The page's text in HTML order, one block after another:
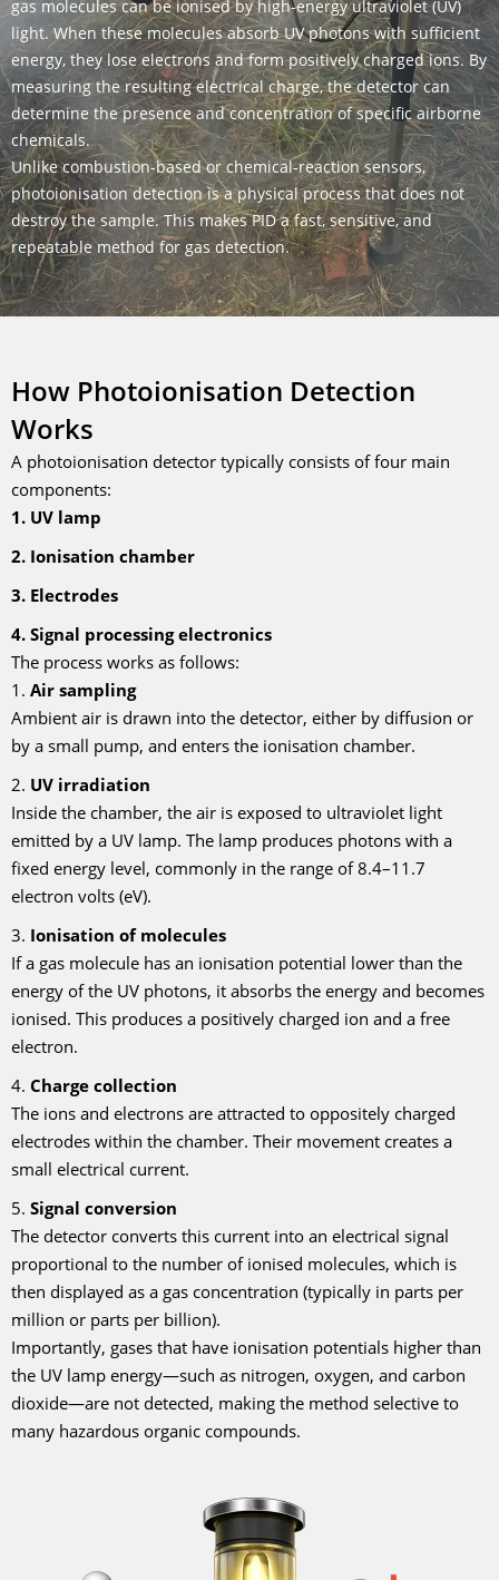
gas molecules can be ionised by high-energy ultraviolet (UV)
light. When these molecules absorb UV photons with sufficient
energy, they lose electrons and form positively charged ions. By
measuring the resulting electrical charge, the detector can
determine the presence and concentration of specific airborne
chemicals.
Unlike combustion-based or chemical-reaction sensors,
photoionisation detection is a physical process that does not
destroy the sample. This makes PID a fast, sensitive, and
repeatable method for gas detection.
How Photoionisation Detection
Works
A photoionisation detector typically consists of four main
components:
1. UV lamp
2. Ionisation chamber
3. Electrodes
4. Signal processing electronics
The process works as follows:
1. Air sampling
Ambient air is drawn into the detector, either by diffusion or
by a small pump, and enters the ionisation chamber.
2. UV irradiation
Inside the chamber, the air is exposed to ultraviolet light
emitted by a UV lamp. The lamp produces photons with a
fixed energy level, commonly in the range of 8.4–11.7
electron volts (eV).
3. Ionisation of molecules
If a gas molecule has an ionisation potential lower than the
energy of the UV photons, it absorbs the energy and becomes
ionised. This produces a positively charged ion and a free
electron.
4. Charge collection
The ions and electrons are attracted to oppositely charged
electrodes within the chamber. Their movement creates a
small electrical current.
5. Signal conversion
The detector converts this current into an electrical signal
proportional to the number of ionised molecules, which is
then displayed as a gas concentration (typically in parts per
million or parts per billion).
Importantly, gases that have ionisation potentials higher than
the UV lamp energy—such as nitrogen, oxygen, and carbon
dioxide—are not detected, making the method selective to
many hazardous organic compounds.